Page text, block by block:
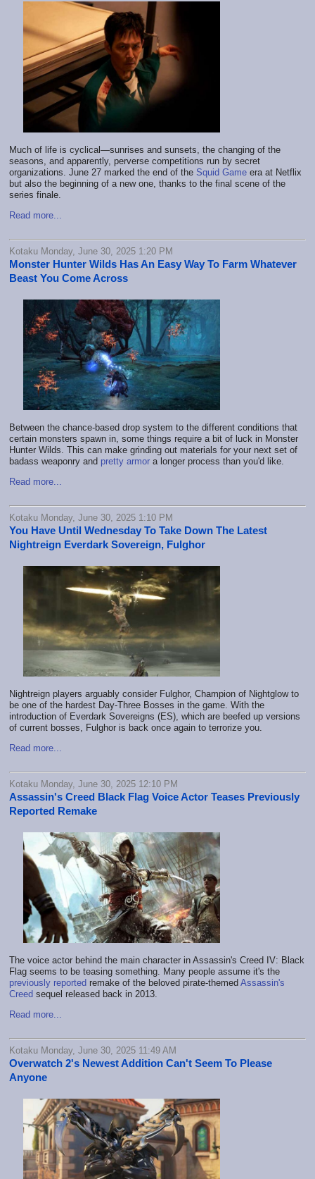
Much of life is cyclical—sunrises and sunsets, the changing of the
seasons, and apparently, perverse competitions run by secret
organizations. June 27 marked the end of the Squid Game era at Netflix
but also the beginning of a new one, thanks to the final scene of the
series finale.
Read more...
Kotaku Monday, June 30, 2025 1:20 PM
Monster Hunter Wilds Has An Easy Way To Farm Whatever
Beast You Come Across
Between the chance-based drop system to the different conditions that
certain monsters spawn in, some things require a bit of luck in Monster
Hunter Wilds. This can make grinding out materials for your next set of
badass weaponry and pretty armor a longer process than you'd like.
Read more...
Kotaku Monday, June 30, 2025 1:10 PM
You Have Until Wednesday To Take Down The Latest
Nightreign Everdark Sovereign, Fulghor
Nightreign players arguably consider Fulghor, Champion of Nightglow to
be one of the hardest Day-Three Bosses in the game. With the
introduction of Everdark Sovereigns (ES), which are beefed up versions
of current bosses, Fulghor is back once again to terrorize you.
Read more...
Kotaku Monday, June 30, 2025 12:10 PM
Assassin's Creed Black Flag Voice Actor Teases Previously
Reported Remake
The voice actor behind the main character in Assassin's Creed IV: Black
Flag seems to be teasing something. Many people assume it's the
previously reported remake of the beloved pirate-themed Assassin's
Creed sequel released back in 2013.
Read more...
Kotaku Monday, June 30, 2025 11:49 AM
Overwatch 2's Newest Addition Can't Seem To Please
Anyone